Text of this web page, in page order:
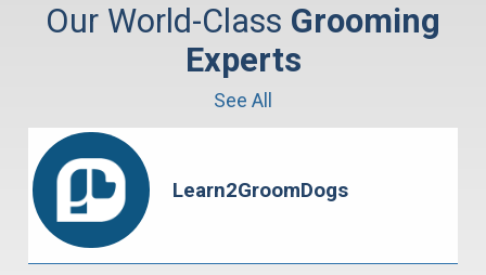
Our World-Class Grooming
Experts
See All
Learn2GroomDogs